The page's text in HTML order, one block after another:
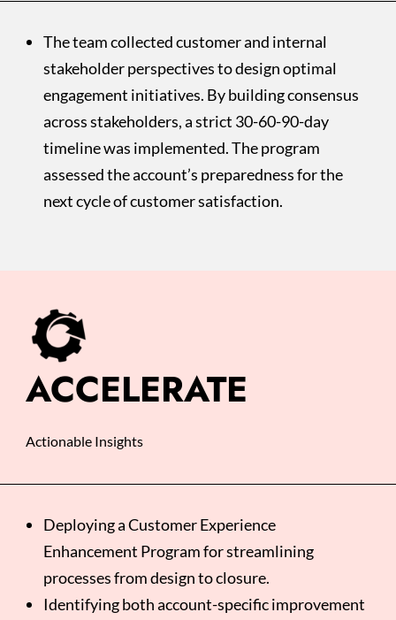
The team collected customer and internal
stakeholder perspectives to design optimal
engagement initiatives. By building consensus
across stakeholders, a strict 30-60-90-day
timeline was implemented. The program
assessed the account’s preparedness for the
next cycle of customer satisfaction.
ACCELERATE
Actionable Insights
Deploying a Customer Experience
Enhancement Program for streamlining
processes from design to closure. ​
Identifying both account-specific improvement